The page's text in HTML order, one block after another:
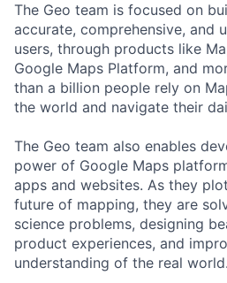
The Geo team is focused on
accurate, comprehensive, and
users, through products like
Google Maps Platform, and
than a billion people rely on
the world and navigate their
The Geo team also enables
power of Google Maps
apps and websites. As they
future of mapping, they are
science problems, designing
product experiences, and
understanding of the real world.